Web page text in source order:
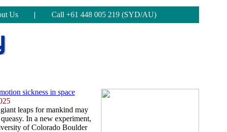
Us | Call +61 448 005 219 (SYD/AU)
sickness in space
leaps for mankind may
In a new experiment,
of Colorado Boulder